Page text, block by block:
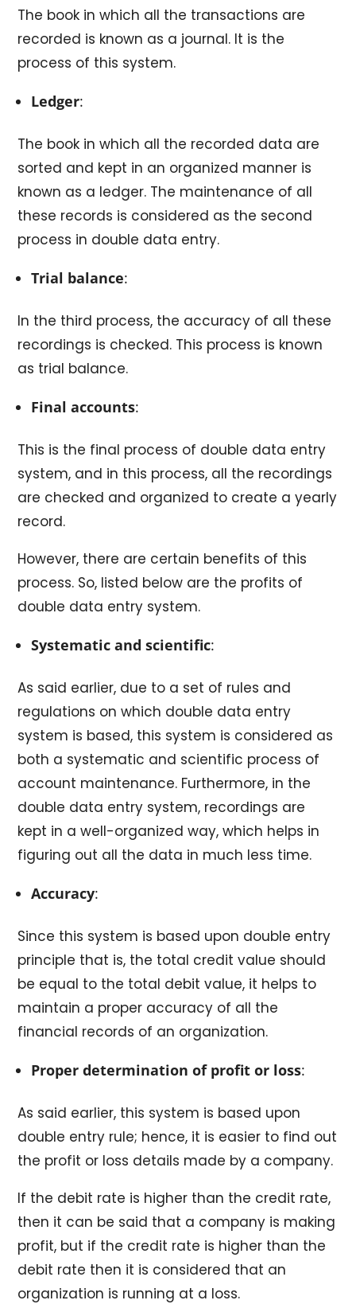
The book in which all the transactions are
recorded is known as a journal. It is the
process of this system.
Ledger:
The book in which all the recorded data are
sorted and kept in an organized manner is
known as a ledger. The maintenance of all
these records is considered as the second
process in double data entry.
Trial balance:
In the third process, the accuracy of all these
recordings is checked. This process is known
as trial balance.
Final accounts:
This is the final process of double data entry
system, and in this process, all the recordings
are checked and organized to create a yearly
record.
However, there are certain benefits of this
process. So, listed below are the profits of
double data entry system.
Systematic and scientific:
As said earlier, due to a set of rules and
regulations on which double data entry
system is based, this system is considered as
both a systematic and scientific process of
account maintenance. Furthermore, in the
double data entry system, recordings are
kept in a well-organized way, which helps in
figuring out all the data in much less time.
Accuracy:
Since this system is based upon double entry
principle that is, the total credit value should
be equal to the total debit value, it helps to
maintain a proper accuracy of all the
financial records of an organization.
Proper determination of profit or loss:
As said earlier, this system is based upon
double entry rule; hence, it is easier to find out
the profit or loss details made by a company.
If the debit rate is higher than the credit rate,
then it can be said that a company is making
profit, but if the credit rate is higher than the
debit rate then it is considered that an
organization is running at a loss.